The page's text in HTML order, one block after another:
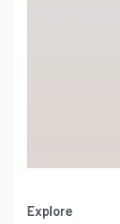
Explore